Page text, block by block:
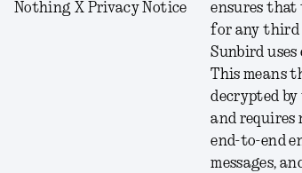
Nothing X Privacy Notice
ensures that
for any third
Sunbird
This means
decrypted by
and requires
end-to-end
messages,